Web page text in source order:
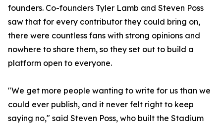
founders. Co-founders Tyler Lamb and Steven Poss
saw that for every contributor they could bring on,
there were countless fans with strong opinions and
nowhere to share them, so they set out to build a
platform open to everyone.
"We get more people wanting to write for us than we
could ever publish, and it never felt right to keep
saying no," said Steven Poss, who built the Stadium